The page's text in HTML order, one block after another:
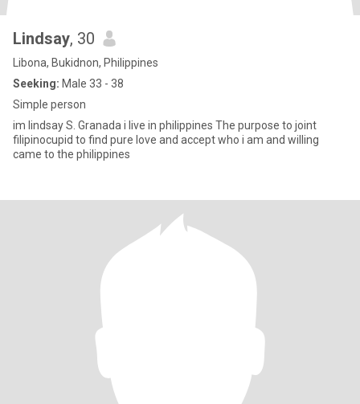
Lindsay, 30
Libona, Bukidnon, Philippines
Seeking: Male 33 - 38
Simple person
im lindsay S. Granada i live in philippines The purpose to joint
filipinocupid to find pure love and accept who i am and willing
came to the philippines